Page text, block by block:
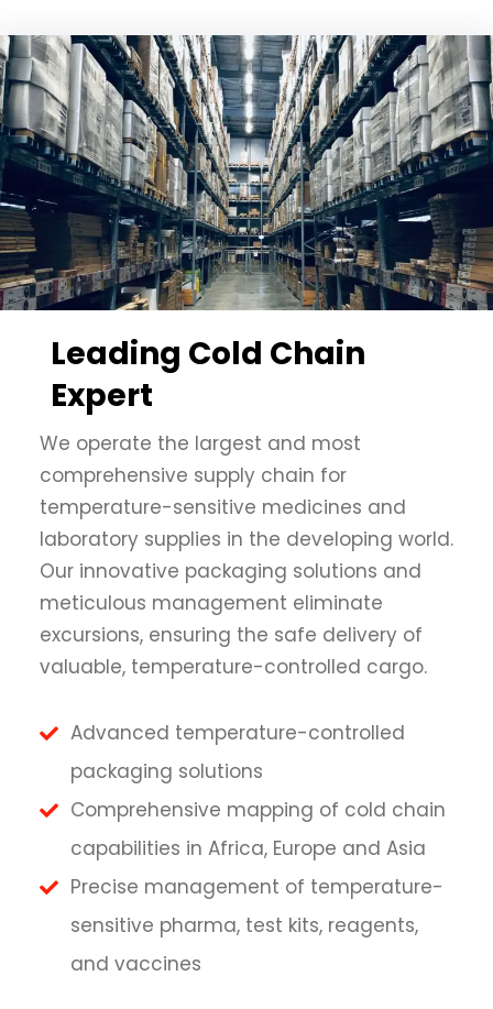
Leading Cold Chain
Expert
We operate the largest and most
comprehensive supply chain for
temperature-sensitive medicines and
laboratory supplies in the developing world.
Our innovative packaging solutions and
meticulous management eliminate
excursions, ensuring the safe delivery of
valuable, temperature-controlled cargo.
Advanced temperature-controlled
packaging solutions
Comprehensive mapping of cold chain
capabilities in Africa, Europe and Asia
Precise management of temperature-
sensitive pharma, test kits, reagents,
and vaccines